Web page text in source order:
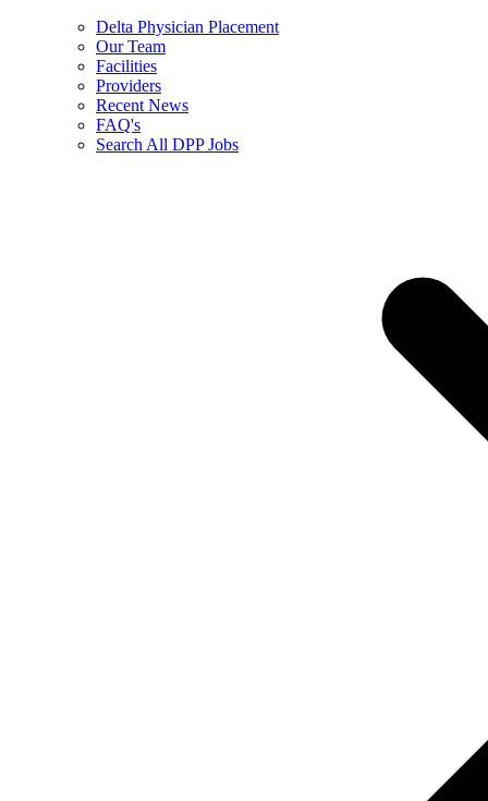
Delta Physician Placement
Our Team
Facilities
Providers
Recent News
FAQ's
Search All DPP Jobs